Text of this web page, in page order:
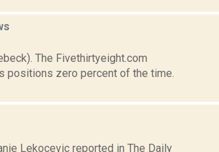
The Fivethirtyeight.com
positions zero percent of the time.
Lekocevic reported in The Daily